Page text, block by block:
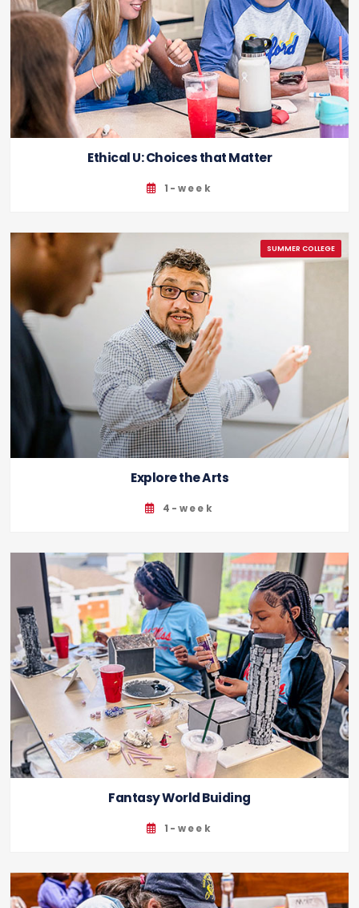
Ethical U: Choices that Matter
1-week
Explore the Arts
4-week
Fantasy World Buiding
1-week